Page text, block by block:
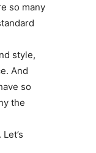
so many
style,
And
so
the